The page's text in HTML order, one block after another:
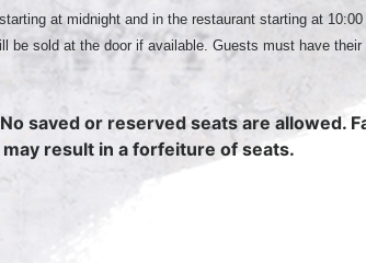
starting at midnight and in the restaurant starting at 10:00
be sold at the door if available. Guests must have their
saved or reserved seats are allowed.
result in a forfeiture of seats.